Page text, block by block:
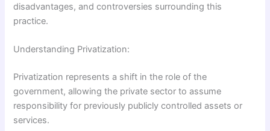
disadvantages, and controversies surrounding this
practice.
Understanding Privatization:
Privatization represents a shift in the role of the
government, allowing the private sector to assume
responsibility for previously publicly controlled assets or
services.